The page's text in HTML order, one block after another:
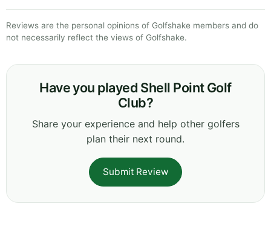
Reviews are the personal opinions of Golfshake members and do
not necessarily reflect the views of Golfshake.
Have you played Shell Point Golf
Club?
Share your experience and help other golfers
plan their next round.
Submit Review